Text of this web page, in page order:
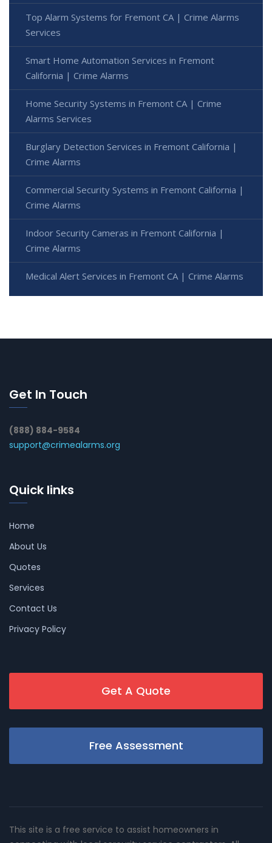
Top Alarm Systems for Fremont CA | Crime Alarms
Services
Smart Home Automation Services in Fremont
California | Crime Alarms
Home Security Systems in Fremont CA | Crime
Alarms Services
Burglary Detection Services in Fremont California |
Crime Alarms
Commercial Security Systems in Fremont California |
Crime Alarms
Indoor Security Cameras in Fremont California |
Crime Alarms
Medical Alert Services in Fremont CA | Crime Alarms
Get In Touch
(888) 884-9584
support@crimealarms.org
Quick links
Home
About Us
Quotes
Services
Contact Us
Privacy Policy
Get A Quote
Free Assessment
This site is a free service to assist homeowners in